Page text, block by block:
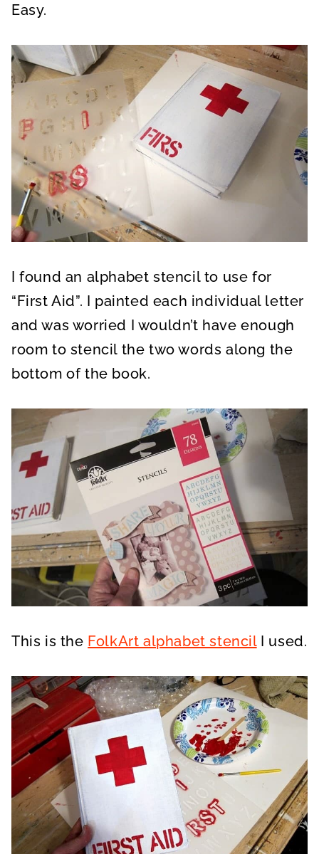
Easy.
I found an alphabet stencil to use for
“First Aid”. I painted each individual letter
and was worried I wouldn’t have enough
room to stencil the two words along the
bottom of the book.
This is the FolkArt alphabet stencilI used.